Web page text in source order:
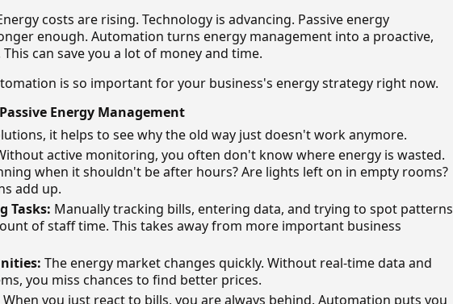
costs are rising. Technology is advancing. Passive energy
enough. Automation turns energy management into a proactive,
can save you a lot of money and time.
is so important for your business's energy strategy right now.
Energy Management
it helps to see why the old way just doesn't work anymore.
active monitoring, you often don't know where energy is wasted.
when it shouldn't be after hours? Are lights left on in empty rooms?
add up.
Tasks: Manually tracking bills, entering data, and trying to spot patterns
of staff time. This takes away from more important business
The energy market changes quickly. Without real-time data and
you miss chances to find better prices.
When you just react to bills, you are always behind. Automation puts you